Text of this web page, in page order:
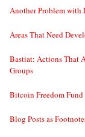
Another Problem with
Areas That Need
Bastiat: Actions That
Groups
Bitcoin Freedom Fund
Blog Posts as